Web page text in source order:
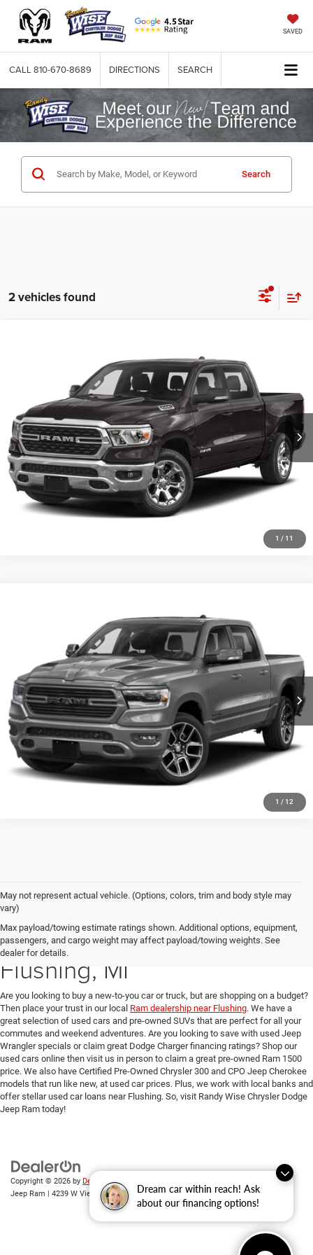
Dream car within reach! Ask
about our financing options!
SAVED
CALL 810-670-8689 DIRECTIONS SEARCH
Search
2 vehicles found
1 / 11
Randy Wise Chrysler Dodge Jeep Ram
1C6RRFFG8NN324836 Stock: C7907D Model: DT6H98
93,558 mi Ext.
CALL NOW
I'M INTERESTED
1 / 12
Randy Wise Chrysler Dodge Jeep Ram
1C6SRFVT9NN196798 Stock:C7906DModel: DT6T98
100,409 mi Ext.
CALL NOW
I'M INTERESTED
May not represent actual vehicle. (Options, colors, trim and body style may
vary)
Max payload/towing estimate ratings shown. Additional options, equipment,
passengers, and cargo weight may affect payload/towing weights. See
dealer for details.
Used Car Dealer near
Flushing, MI
Are you looking to buy a new-to-you car or truck, but are shopping on a budget?
Then place your trust in our local Ram dealership near Flushing. We have a
great selection of used cars and pre-owned SUVs that are perfect for all your
commutes and weekend adventures. Are you looking to save with used Jeep
Wrangler specials or claim great Dodge Charger financing ratings? Shop our
used cars online then visit us in person to claim a great pre-owned Ram 1500
price. We also have Certified Pre-Owned Chrysler 300 and CPO Jeep Cherokee
models that run like new, at used car prices. Plus, we work with local banks and
offer stellar used car loans near Flushing. So, visit Randy Wise Chrysler Dodge
Jeep Ram today!
Copyright © 2026 by DealerOn|
| Randy Wise Chrysler Dodge
Jeep Ram | 4239 W Vienna Rd,Clio, MI48420 | Sales:810-670-8689